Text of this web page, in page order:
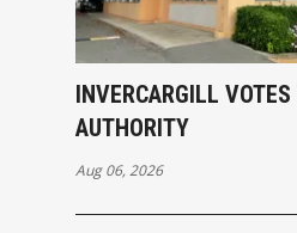
INVERCARGILL
AUTHORITY
Aug 06, 2026